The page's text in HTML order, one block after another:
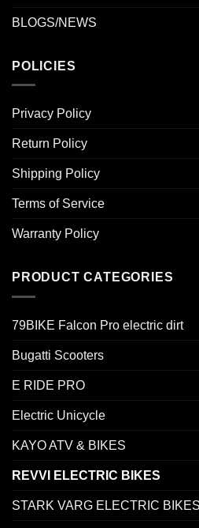
BLOGS/NEWS
POLICIES
Privacy Policy
Return Policy
Shipping Policy
Terms of Service
Warranty Policy
PRODUCT CATEGORIES
79BIKE Falcon Pro electric dirt
Bugatti Scooters
E RIDE PRO
Electric Unicycle
KAYO ATV & BIKES
REVVI ELECTRIC BIKES
STARK VARG ELECTRIC BIKES